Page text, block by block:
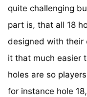
quite challenging
part is, that all 18
designed with their
it that much easier
holes are so
for instance hole